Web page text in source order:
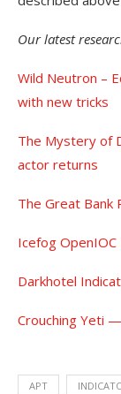
Our latest
Wild Neutron –
with new tricks
The Mystery of
actor returns
The Great Bank
Icefog OpenIOC
Darkhotel
Crouching Yeti
APT